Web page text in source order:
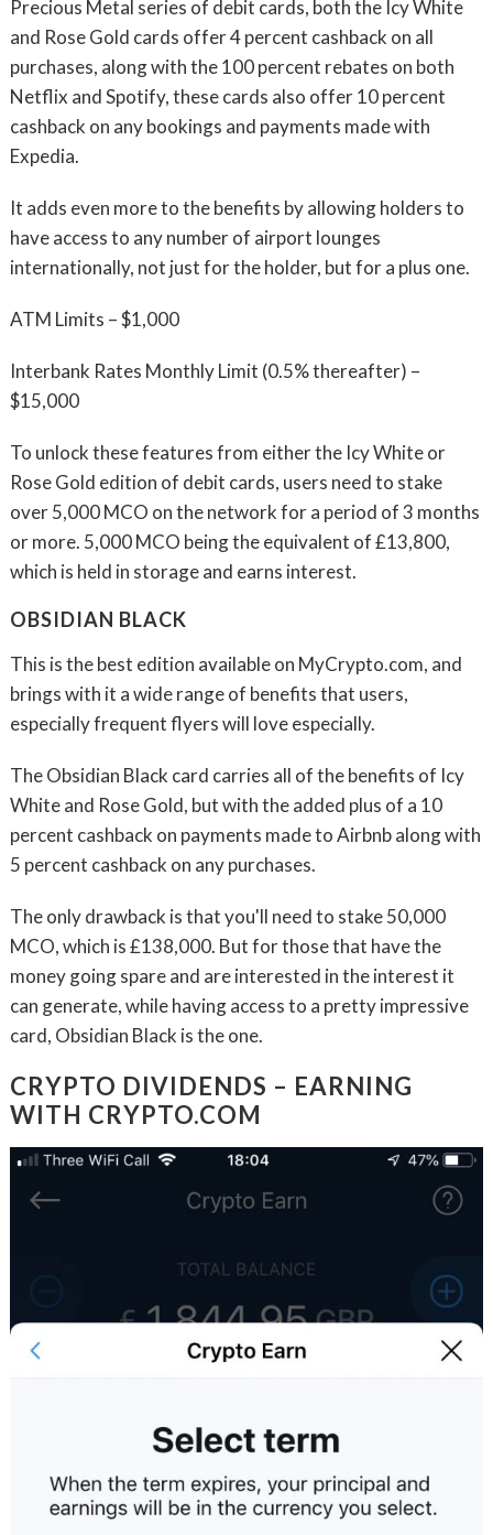
Precious Metal series of debit cards, both the Icy White
and Rose Gold cards offer 4 percent cashback on all
purchases, along with the 100 percent rebates on both
Netflix and Spotify, these cards also offer 10 percent
cashback on any bookings and payments made with
Expedia.
It adds even more to the benefits by allowing holders to
have access to any number of airport lounges
internationally, not just for the holder, but for a plus one.
ATM Limits – $1,000
Interbank Rates Monthly Limit (0.5% thereafter) –
$15,000
To unlock these features from either the Icy White or
Rose Gold edition of debit cards, users need to stake
over 5,000 MCO on the network for a period of 3 months
or more. 5,000 MCO being the equivalent of £13,800,
which is held in storage and earns interest.
OBSIDIAN BLACK
This is the best edition available on MyCrypto.com, and
brings with it a wide range of benefits that users,
especially frequent flyers will love especially.
The Obsidian Black card carries all of the benefits of Icy
White and Rose Gold, but with the added plus of a 10
percent cashback on payments made to Airbnb along with
5 percent cashback on any purchases.
The only drawback is that you'll need to stake 50,000
MCO, which is £138,000. But for those that have the
money going spare and are interested in the interest it
can generate, while having access to a pretty impressive
card, Obsidian Black is the one.
CRYPTO DIVIDENDS – EARNING
WITH CRYPTO.COM